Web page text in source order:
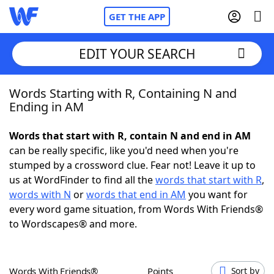
GET THE APP
Home
NYT Crossplay Cheat
ScrabbleHelpers
Today's NYT GamesHints & Answers
EDIT YOUR SEARCH
Words Starting with R, Containing N and
Ending in AM
Words that start with R, contain N and end in AM
can be really specific, like you'd need when you're
stumped by a crossword clue. Fear not! Leave it up to
us at WordFinder to find all thewords that start with R,
words with N orwords that end in AM you want for
every word game situation, from Words With Friends®
to Wordscapes® and more.
Words With Friends® Points Sort by